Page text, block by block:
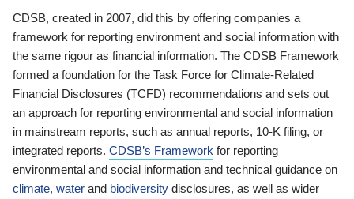
CDSB, created in 2007, did this by offering companies a
framework for reporting environment and social information with
the same rigour as financial information. The CDSB Framework
formed a foundation for the Task Force for Climate-Related
Financial Disclosures (TCFD) recommendations and sets out
an approach for reporting environmental and social information
in mainstream reports, such as annual reports, 10-K filing, or
integrated reports. CDSB’s Framework for reporting
environmental and social information and technical guidance on
climate, water and biodiversity disclosures, as well as wider